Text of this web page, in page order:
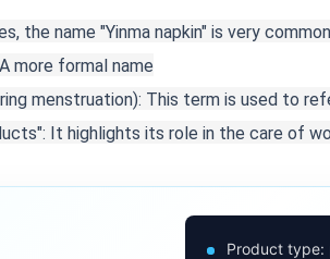
the name "Yinma napkin" is very
more formal name
menstruation): This term is used to
It highlights its role in the care of
Product type: